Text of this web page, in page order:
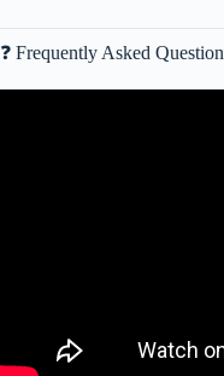
❓ Frequently Asked